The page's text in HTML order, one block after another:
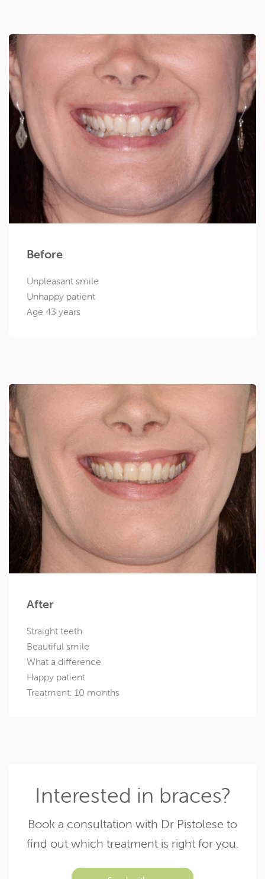
Before
Unpleasant smile
Unhappy patient
Age 43 years
After
Straight teeth
Beautiful smile
What a difference
Happy patient
Treatment: 10 months
Interested in braces?
Book a consultation with Dr Pistolese to
find out which treatment is right for you.